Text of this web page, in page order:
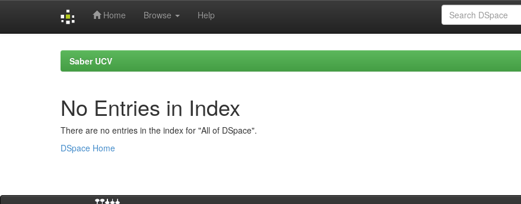
Home Browse Help
Saber UCV
No Entries in Index
There are no entries in the index for "All of DSpace".
DSpace Home